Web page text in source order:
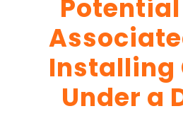
Installing
Under a